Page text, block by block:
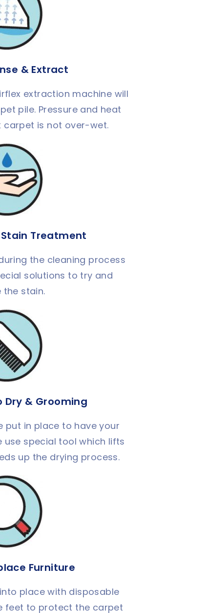
& Extract
extraction machine will
pile. Pressure and heat
carpet is not over-wet.
Stain Treatment
the cleaning process
solutions to try and
the stain.
Dry & Grooming
put in place to have your
use special tool which lifts
up the drying process.
Furniture
place with disposable
feet to protect the carpet